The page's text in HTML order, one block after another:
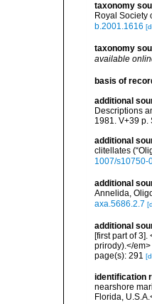
taxonomy
Royal Society
b.2001.1616
taxonomy
available
basis of
additional
Descriptions
1981. V+39 p.
additional
clitellates
1007/s10750-
additional
Annelida,
axa.5686.2.7
additional
[first part of
prirody).</
page(s): 291
identification
nearshore
Florida,